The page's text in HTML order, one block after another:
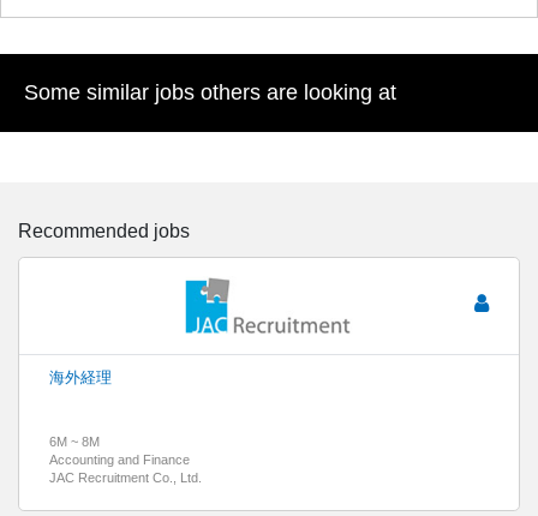
Some similar jobs others are looking at
Recommended jobs
海外経理
6M ~ 8M
Accounting and Finance
JAC Recruitment Co., Ltd.